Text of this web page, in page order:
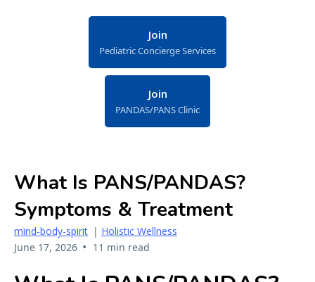
Join
Pediatric Concierge Services
Join
PANDAS/PANS Clinic
What Is PANS/PANDAS?
Symptoms & Treatment
mind-body-spirit | Holistic Wellness
June 17, 2026 • 11 min read